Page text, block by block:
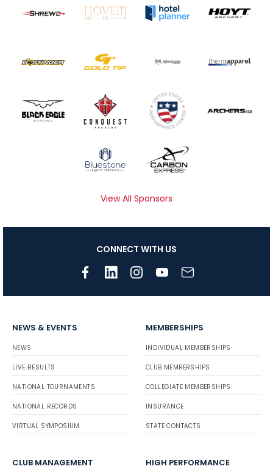
View All Sponsors
CONNECT WITH US
NEWS & EVENTS
NEWS
LIVE RESULTS
NATIONAL TOURNAMENTS
NATIONAL RECORDS
VIRTUAL SYMPOSIUM
MEMBERSHIPS
INDIVIDUAL MEMBERSHIPS
CLUB MEMBERSHIPS
COLLEGIATE MEMBERSHIPS
INSURANCE
STATE CONTACTS
CLUB MANAGEMENT HIGH PERFORMANCE